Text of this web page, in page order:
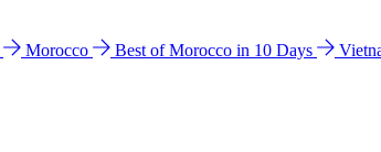
Morocco Best of Morocco in 10 Days